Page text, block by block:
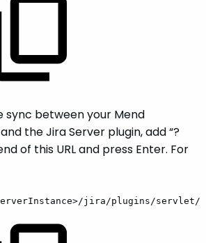
sync between your Mend
the Jira Server plugin, add “?
of this URL and press Enter. For
jira/plugins/servlet/